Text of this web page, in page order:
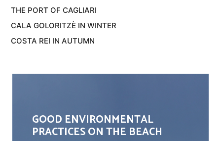
THE PORT OF CAGLIARI
CALA GOLORITZÈ IN WINTER
COSTA REI IN AUTUMN
GOOD ENVIRONMENTAL
PRACTICES ON THE BEACH